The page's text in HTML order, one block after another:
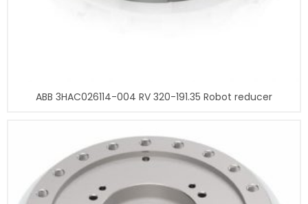
ABB 3HAC026114-004 RV 320-191.35 Robot reducer